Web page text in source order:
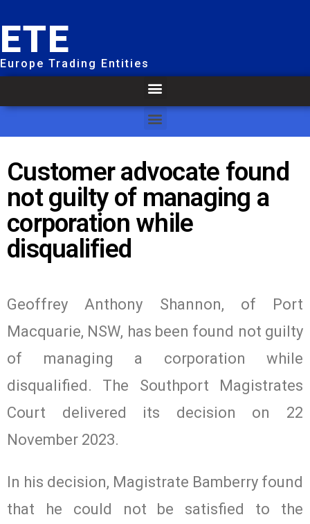
ETE
Europe Trading Entities
Customer advocate found
not guilty of managing a
corporation while
disqualified
Geoffrey Anthony Shannon, of Port
Macquarie, NSW, has been found not guilty
of managing a corporation while
disqualified. The Southport Magistrates
Court delivered its decision on 22
November 2023.
In his decision, Magistrate Bamberry found
that he could not be satisfied to the